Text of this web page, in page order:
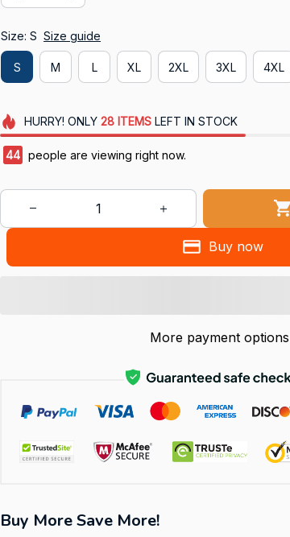
Size: S Size guide
S M L XL 2XL 3XL 4XL
HURRY! ONLY 28 ITEMSLEFT IN STOCK
47 people are viewing right now.
Buy now
More payment options
Buy More Save More!